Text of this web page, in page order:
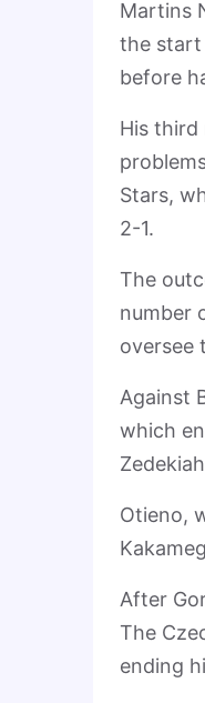
Martins
the start
before
His third
Stars,
2-1.
The
number
oversee
Against
which
Otieno,
After
The
ending